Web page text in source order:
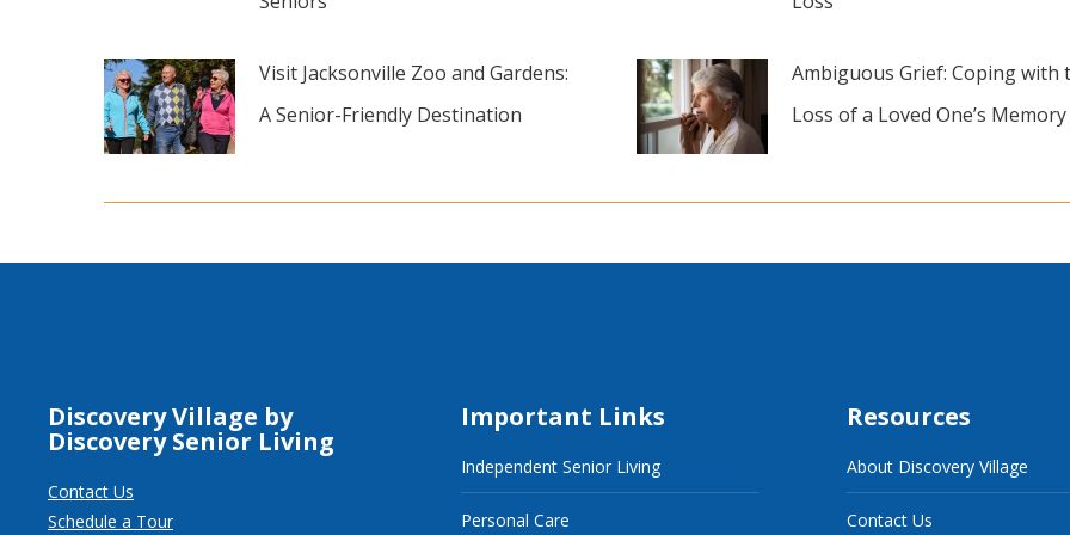
Visit Jacksonville Zoo and Gardens:
A Senior-Friendly Destination
Ambiguous Grief: Coping with
Loss of a Loved One’s Memory
Discovery Village by
Discovery Senior Living
Contact Us
Schedule a Tour
Important Links
Independent Senior Living
Personal Care
Resources
About Discovery Village
Contact Us